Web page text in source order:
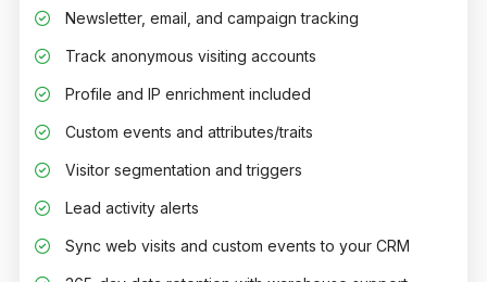
Newsletter, email, and campaign tracking
Track anonymous visiting accounts
Profile and IP enrichment included
Custom events and attributes/traits
Visitor segmentation and triggers
Lead activity alerts
Sync web visits and custom events to your CRM